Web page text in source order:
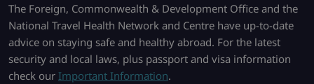
The Foreign, Commonwealth & Development Office and the
National Travel Health Network and Centre have up-to-date
advice on staying safe and healthy abroad. For the latest
security and local laws, plus passport and visa information
check our Important Information.